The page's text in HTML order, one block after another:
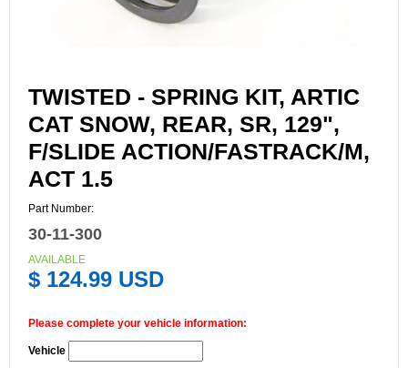
TWISTED - SPRING KIT, ARTIC
CAT SNOW, REAR, SR, 129",
F/SLIDE ACTION/FASTRACK/M,
ACT 1.5
Part Number:
30-11-300
AVAILABLE
$ 124.99 USD
Please complete your vehicle information:
Vehicle